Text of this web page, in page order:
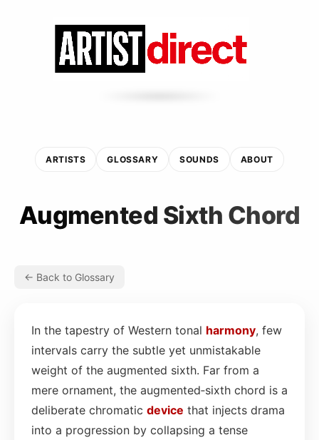
ARTISTS GLOSSARY SOUNDS ABOUT
Augmented Sixth Chord
← Back to Glossary
In the tapestry of Western tonal harmony, few
intervals carry the subtle yet unmistakable
weight of the augmented sixth. Far from a
mere ornament, the augmented‑sixth chord is a
deliberate chromatic device that injects drama
into a progression by collapsing a tense